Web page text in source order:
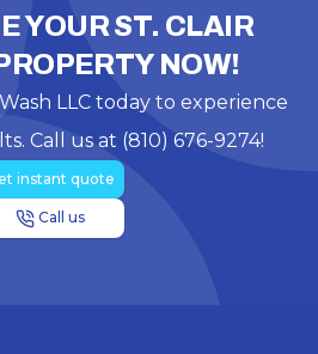
YOUR ST. CLAIR
NOW!
LLC today to experience
Call us at (810) 676-9274!
instant quote
Call us